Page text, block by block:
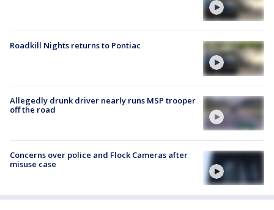
Roadkill Nights returns to Pontiac
Allegedly drunk driver nearly runs MSP trooper
off the road
Concerns over police and Flock Cameras after
misuse case